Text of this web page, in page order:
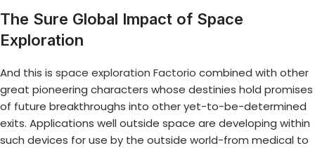
The Sure Global Impact of Space
Exploration
And this is space exploration Factorio combined with other
great pioneering characters whose destinies hold promises
of future breakthroughs into other yet-to-be-determined
exits. Applications well outside space are developing within
such devices for use by the outside world-from medical to